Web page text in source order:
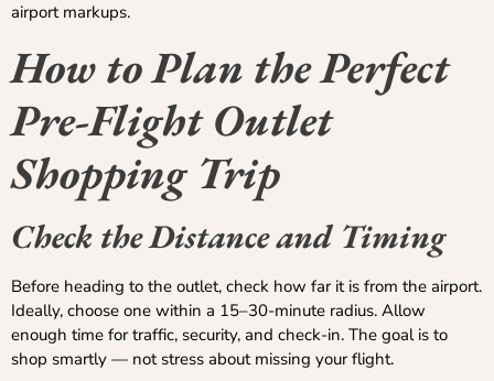
airport markups.
How to Plan the Perfect
Pre-Flight Outlet
Shopping Trip
Check the Distance and Timing
Before heading to the outlet, check how far it is from the airport.
Ideally, choose one within a 15–30-minute radius. Allow
enough time for traffic, security, and check-in. The goal is to
shop smartly — not stress about missing your flight.